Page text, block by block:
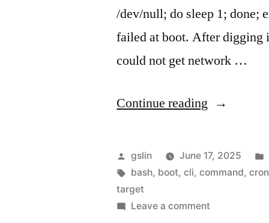
/dev/null; do sleep 1; done;
failed at boot. After digging
could not get network …
Continue reading "Run
comamnd
after
Posted
by
gslin June 17, 2025
Tags:
bash, boot,cli,command,cron
target
Leave a comment